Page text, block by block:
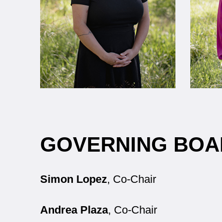
GOVERNING
Simon Lopez, Co-Chair
Andrea Plaza, Co-Chair